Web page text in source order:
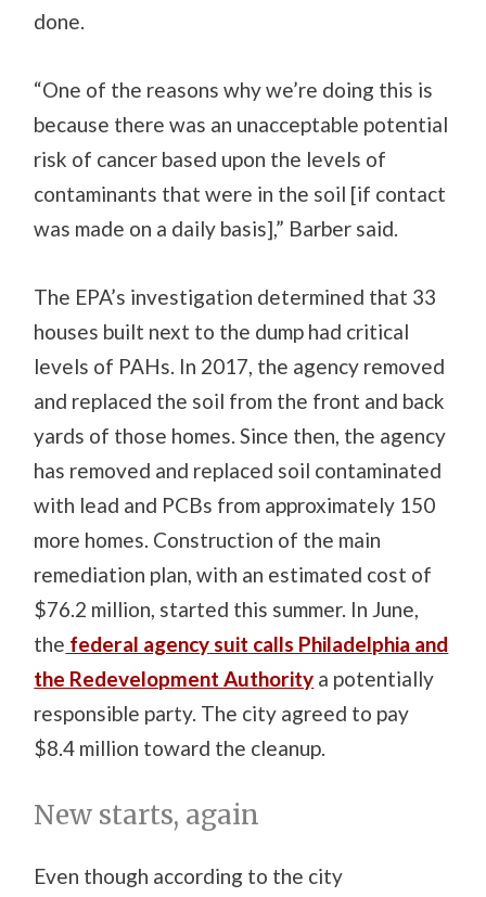
done.
“One of the reasons why we’re doing this is
because there was an unacceptable potential
risk of cancer based upon the levels of
contaminants that were in the soil [if contact
was made on a daily basis],” Barber said.
The EPA’s investigation determined that 33
houses built next to the dump had critical
levels of PAHs. In 2017, the agency removed
and replaced the soil from the front and back
yards of those homes. Since then, the agency
has removed and replaced soil contaminated
with lead and PCBs from approximately 150
more homes. Construction of the main
remediation plan, with an estimated cost of
$76.2 million, started this summer. In June,
the federal agency suit calls Philadelphia and
the Redevelopment Authority a potentially
responsible party. The city agreed to pay
$8.4 million toward the cleanup.
New starts, again
Even though according to the city